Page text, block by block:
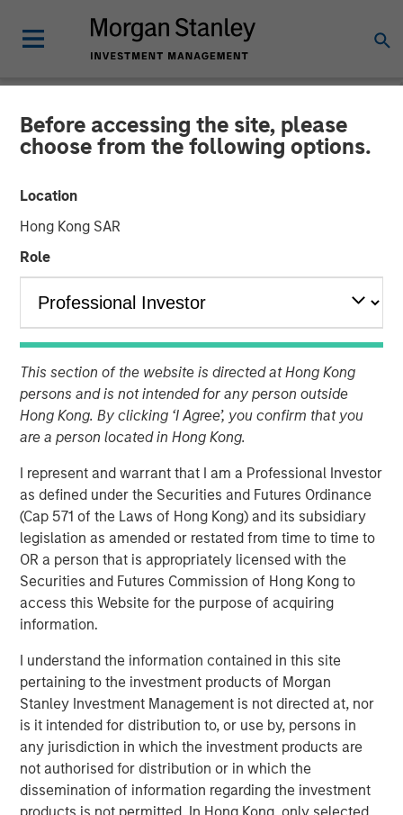
Before accessing the site, please
choose from the following options.
Location
Hong Kong SAR
Role
This section of the website is directed at Hong Kong
persons and is not intended for any person outside
Hong Kong. By clicking ‘I Agree’, you confirm that you
are a person located in Hong Kong.
I represent and warrant that I am a Professional Investor
as defined under the Securities and Futures Ordinance
(Cap 571 of the Laws of Hong Kong) and its subsidiary
legislation as amended or restated from time to time to
OR a person that is appropriately licensed with the
Securities and Futures Commission of Hong Kong to
access this Website for the purpose of acquiring
information.
I understand the information contained in this site
pertaining to the investment products of Morgan
Stanley Investment Management is not directed at, nor
is it intended for distribution to, or use by, persons in
any jurisdiction in which the investment products are
not authorised for distribution or in which the
dissemination of information regarding the investment
NEWSROOM
Morgan Stanley Investment
Management Extends
Availability of Institutional
Private Equity to Individual
Investors
01 MAY 2025
North Haven Private Assets Fund Offers Expanded
Investor Eligibility, Better Liquidity Potential, and
Simplified Tax Reporting Compared to Traditional Private
Funds
NEW YORK — April 29, 2025
Morgan Stanley Investment Management (MSIM)
announced today the launch of the North Haven Private
Assets Fund (NHPAF), an SEC-registered evergreen
investment fund designed to offer select investors the
opportunity to obtain institutional-quality private equity
exposure primarily through co-investments and
secondaries in the lower middle market. This is MSIM’s
first evergreen private equity offering and follows the
introduction of retail private credit and real assets